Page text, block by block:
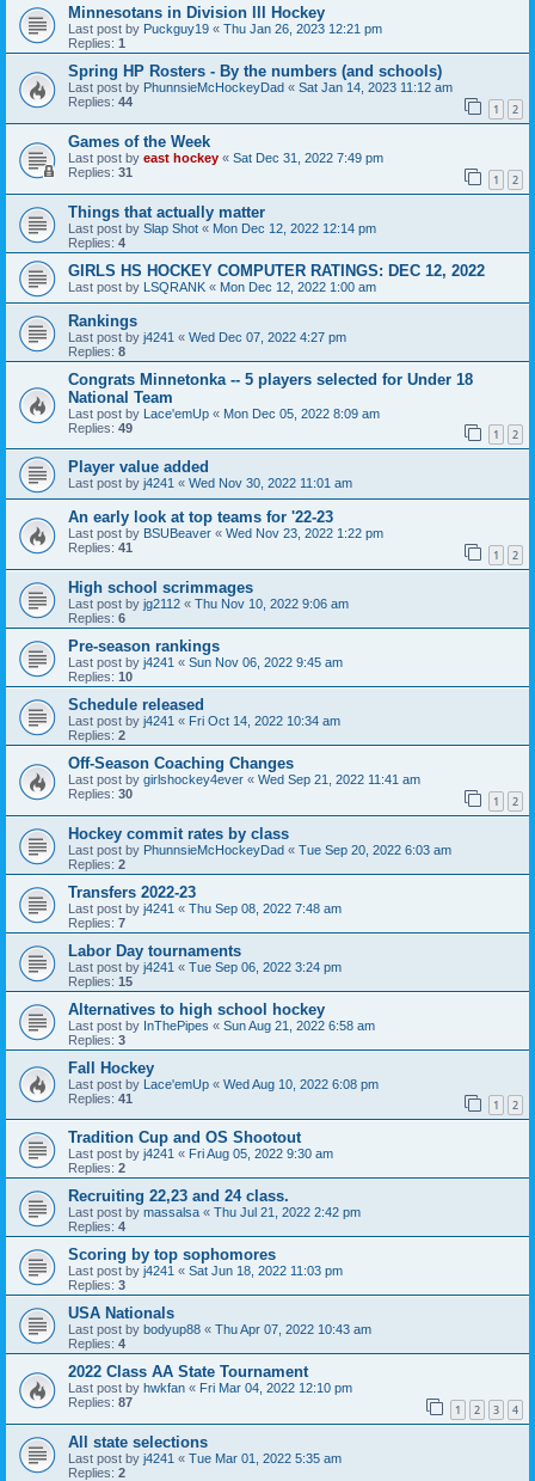
Minnesotans in Division lll Hockey
Last post by Puckguy19 « Thu Jan 26, 2023 12:21 pm
Replies: 1
Spring HP Rosters - By the numbers (and schools)
Last post by PhunnsieMcHockeyDad « Sat Jan 14, 2023 11:12 am
Replies: 44 1 2
Games of the Week
Last post by east hockey « Sat Dec 31, 2022 7:49 pm
Replies: 31 1 2
Things that actually matter
Last post by Slap Shot « Mon Dec 12, 2022 12:14 pm
Replies: 4
GIRLS HS HOCKEY COMPUTER RATINGS: DEC 12, 2022
Last post by LSQRANK « Mon Dec 12, 2022 1:00 am
Rankings
Last post by j4241 « Wed Dec 07, 2022 4:27 pm
Replies: 8
Congrats Minnetonka -- 5 players selected for Under 18
National Team
Last post by Lace'emUp « Mon Dec 05, 2022 8:09 am
Replies: 49 1 2
Player value added
Last post by j4241 « Wed Nov 30, 2022 11:01 am
An early look at top teams for '22-23
Last post by BSUBeaver « Wed Nov 23, 2022 1:22 pm
Replies: 41 1 2
High school scrimmages
Last post by jg2112 « Thu Nov 10, 2022 9:06 am
Replies: 6
Pre-season rankings
Last post by j4241 « Sun Nov 06, 2022 9:45 am
Replies: 10
Schedule released
Last post by j4241 « Fri Oct 14, 2022 10:34 am
Replies: 2
Off-Season Coaching Changes
Last post by girlshockey4ever « Wed Sep 21, 2022 11:41 am
Replies: 30 1 2
Hockey commit rates by class
Last post by PhunnsieMcHockeyDad « Tue Sep 20, 2022 6:03 am
Replies: 2
Transfers 2022-23
Last post by j4241 « Thu Sep 08, 2022 7:48 am
Replies: 7
Labor Day tournaments
Last post by j4241 « Tue Sep 06, 2022 3:24 pm
Replies: 15
Alternatives to high school hockey
Last post by InThePipes « Sun Aug 21, 2022 6:58 am
Replies: 3
Fall Hockey
Last post by Lace'emUp « Wed Aug 10, 2022 6:08 pm
Replies: 41 1 2
Tradition Cup and OS Shootout
Last post by j4241 « Fri Aug 05, 2022 9:30 am
Replies: 2
Recruiting 22,23 and 24 class.
Last post by massalsa « Thu Jul 21, 2022 2:42 pm
Replies: 4
Scoring by top sophomores
Last post by j4241 « Sat Jun 18, 2022 11:03 pm
Replies: 3
USA Nationals
Last post by bodyup88 « Thu Apr 07, 2022 10:43 am
Replies: 4
2022 Class AA State Tournament
Last post by hwkfan « Fri Mar 04, 2022 12:10 pm
Replies: 87 1 2 3 4
All state selections
Last post by j4241 « Tue Mar 01, 2022 5:35 am
Replies: 2